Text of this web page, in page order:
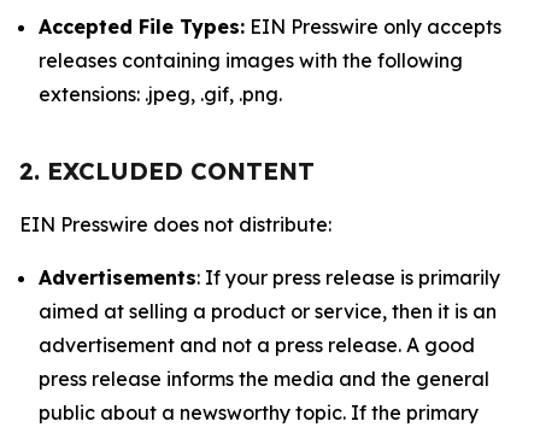
Accepted File Types: EIN Presswire only accepts
releases containing images with the following
extensions: .jpeg, .gif, .png.
2. EXCLUDED CONTENT
EIN Presswire does not distribute:
Advertisements: If your press release is primarily
aimed at selling a product or service, then it is an
advertisement and not a press release. A good
press release informs the media and the general
public about a newsworthy topic. If the primary